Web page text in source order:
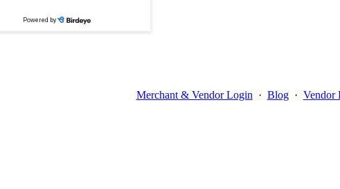
Merchant & Vendor Login · Blog · Vendor